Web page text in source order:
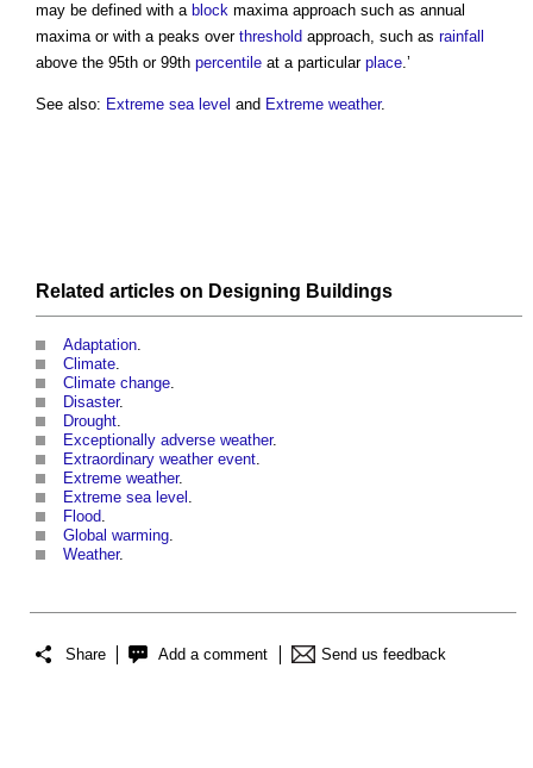
may be defined with a block maxima approach such as annual
maxima or with a peaks over threshold approach, such as rainfall
above the 95th or 99th percentile at a particular place.’
See also: Extreme sea level and Extreme weather.
Related articles on Designing Buildings
Adaptation.
Climate.
Climate change.
Disaster.
Drought.
Exceptionally adverse weather.
Extraordinary weather event.
Extreme weather.
Extreme sea level .
Flood.
Global warming.
Weather.
Share Add a comment Send us feedback